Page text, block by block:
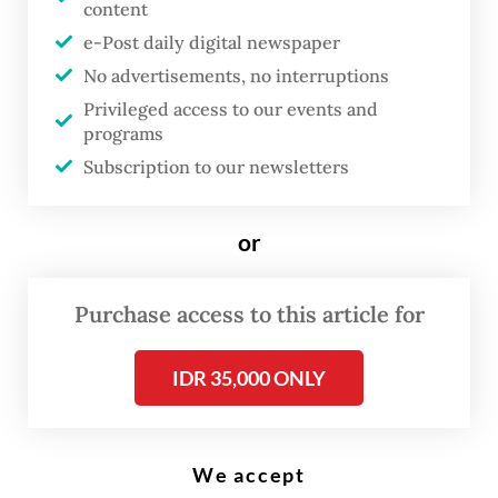
T
he Indonesian government is
introducing a new fuel surcharge
mechanism that could
significantly raise domestic
commercial flight ticket prices,
as high as 100 percent of the
certain fuel price conditions.
The policy was introduced as
global aviation turbine fuel
Iran conflict, adding further
content
e-Post daily digital newspaper
No advertisements, no interruptions
Privileged access to our events and
programs
Subscription to our newsletters
or
Purchase access to this article for
IDR 35,000 ONLY
We accept